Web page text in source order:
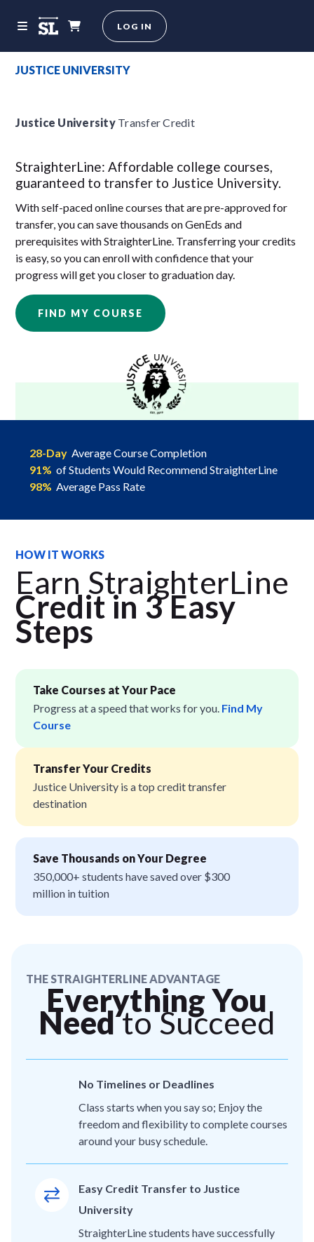
LOG IN
JUSTICE UNIVERSITY
Justice UniversityTransfer Credit
StraighterLine: Affordable college courses,
guaranteed to transfer to Justice University.
With self-paced online courses that are pre-approved for
transfer, you can save thousands on GenEds and
prerequisites with StraighterLine. Transferring your credits
is easy, so you can enroll with confidence that your
progress will get you closer to graduation day.
FIND MY COURSE
28-Day Average Course Completion
91% of Students Would Recommend StraighterLine
98% Average Pass Rate
HOW IT WORKS
Earn StraighterLine
Credit in 3 Easy
Steps
Take Courses at Your Pace
Progress at a speed that works for you. Find My
Course
Transfer Your Credits
Justice University is a top credit transfer
destination
Save Thousands on Your Degree
350,000+ students have saved over $300
million in tuition
THE STRAIGHTERLINE ADVANTAGE
Everything You
Need to Succeed
No Timelines or Deadlines
Class starts when you say so; Enjoy the
freedom and flexibility to complete courses
around your busy schedule.
Easy Credit Transfer to Justice
University
StraighterLine students have successfully